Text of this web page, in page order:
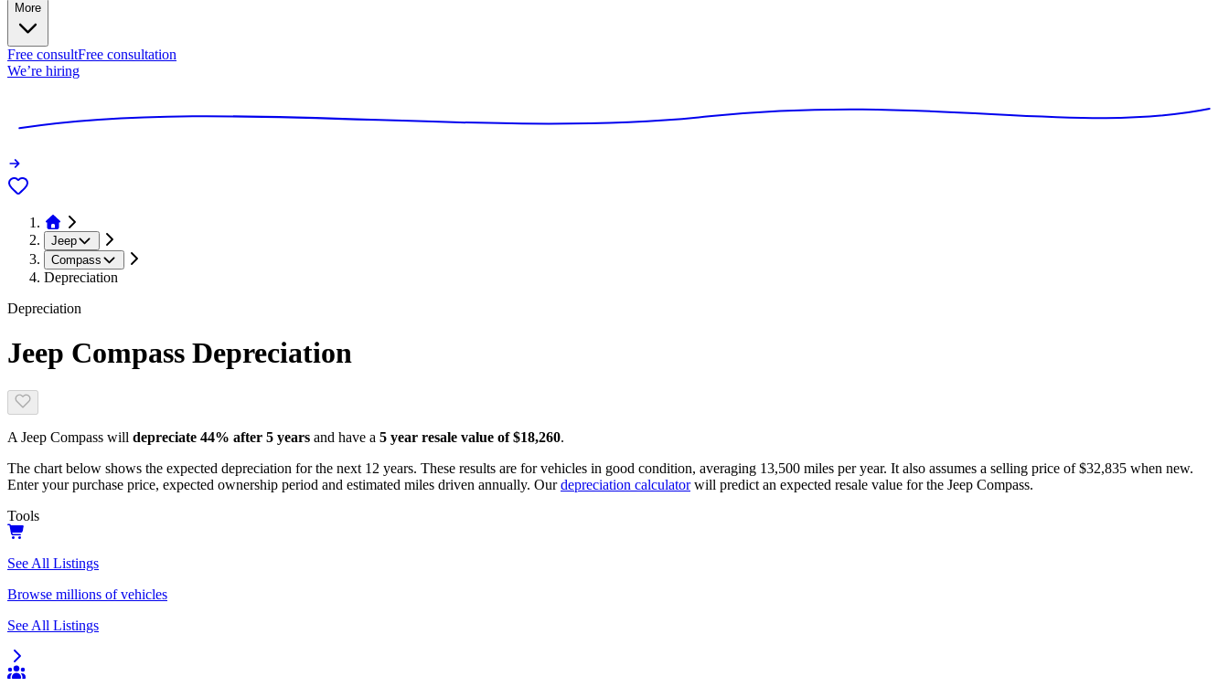
More
Free consultFree consultation
We’re hiring
Jeep
Compass
Depreciation
Depreciation
Jeep Compass Depreciation
A Jeep Compass will depreciate 44% after 5 years and have a 5 year resale value of$18,260.
The chart below shows the expected depreciation for the next 12 years. These results are for vehicles in good condition, averaging 13,500 miles per year. It also assumes a selling price of $32,835 when new.
Enter your purchase price, expected ownership period and estimated miles driven annually. Our depreciation calculator will predict an expected resale value for the Jeep Compass.
Tools
See All Listings
Browse millions of vehicles
See All Listings